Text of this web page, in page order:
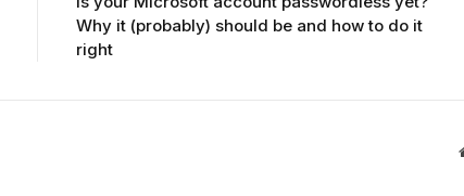
Why it (probably) should be and how to do it
right